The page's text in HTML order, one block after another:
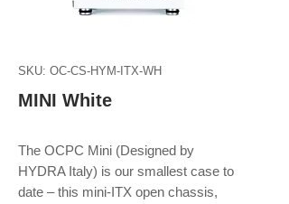
SKU: OC-CS-HYM-ITX-WH
MINI White
The OCPC Mini (Designed by
HYDRA Italy) is our smallest case to
date – this mini-ITX open chassis,